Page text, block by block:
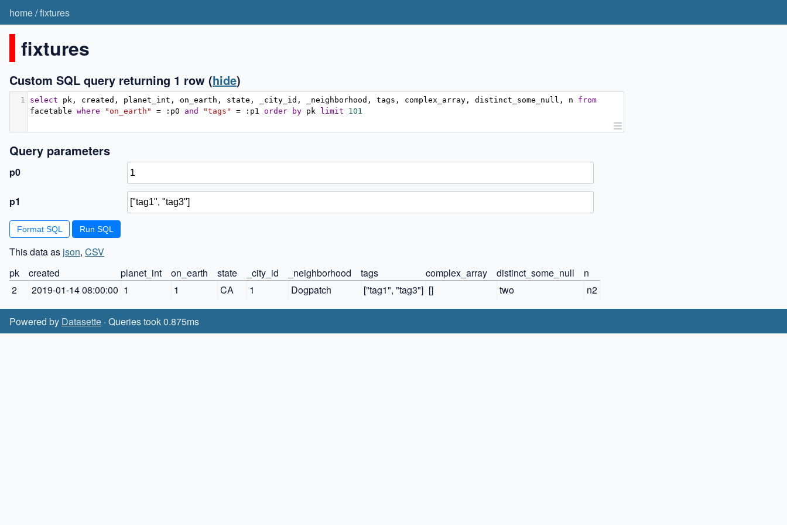
home/fixtures
fixtures
Custom SQL query returning 1 row (hide)
1 select pk , created , planet_int , on_earth , state , _city_id , _neighborhood , tags , complex_array , distinct_some_null , n from
facetable where "on_earth" = : p0 and "tags" = : p1 order by pk limit 101
Query parameters
p0
p1
Format SQL
This data as json, CSV
pk
created planet_int on_earth state _city_id _neighborhood tags complex_array distinct_some_null
n
2
2019-01-14 08:00:00 1 1 CA 1 Dogpatch ["tag1", "tag3"] [] two n2
Powered by Datasette · Queries took 0.875ms